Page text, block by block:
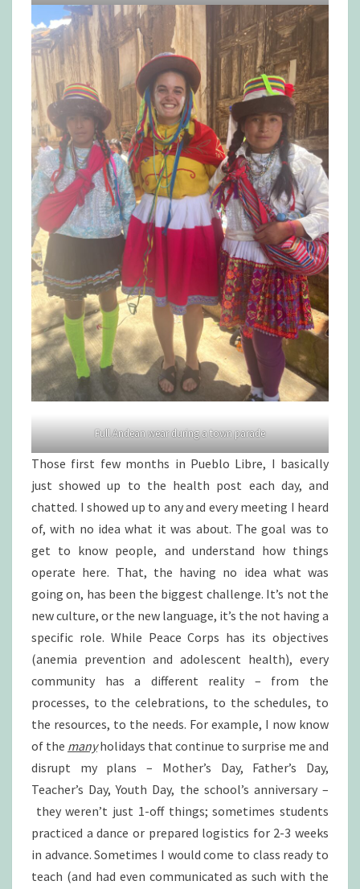
Full Andean wear during a town parade
Those first few months in Pueblo Libre, I basically
just showed up to the health post each day, and
chatted. I showed up to any and every meeting I heard
of, with no idea what it was about. The goal was to
get to know people, and understand how things
operate here. That, the having no idea what was
going on, has been the biggest challenge. It’s not the
new culture, or the new language, it’s the not having a
specific role. While Peace Corps has its objectives
(anemia prevention and adolescent health), every
community has a different reality – from the
processes, to the celebrations, to the schedules, to
the resources, to the needs. For example, I now know
of the many holidays that continue to surprise me and
disrupt my plans – Mother’s Day, Father’s Day,
Teacher’s Day, Youth Day, the school’s anniversary –
they weren’t just 1-off things; sometimes students
practiced a dance or prepared logistics for 2-3 weeks
in advance. Sometimes I would come to class ready to
teach (and had even communicated as such with the